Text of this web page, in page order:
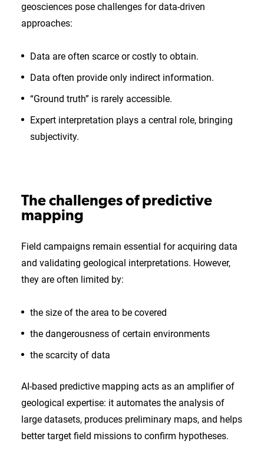
geosciences pose challenges for data-driven
approaches:
Data are often scarce or costly to obtain.
Data often provide only indirect information.
“Ground truth” is rarely accessible.
Expert interpretation plays a central role, bringing
subjectivity.
The challenges of predictive
mapping
Field campaigns remain essential for acquiring data
and validating geological interpretations. However,
they are often limited by:
the size of the area to be covered
the dangerousness of certain environments
the scarcity of data
AI-based predictive mapping acts as an amplifier of
geological expertise: it automates the analysis of
large datasets, produces preliminary maps, and helps
better target field missions to confirm hypotheses.